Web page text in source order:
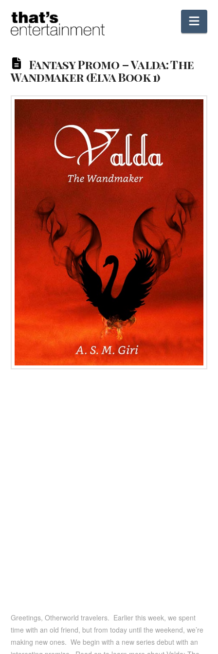
Fantasy Promo – Valda: The
Wandmaker (Elva Book 1)
Greetings, Otherworld travelers. Earlier this week, we spent
time with an old friend, but from today until the weekend, we’re
making new ones. We begin with a new series debut with an